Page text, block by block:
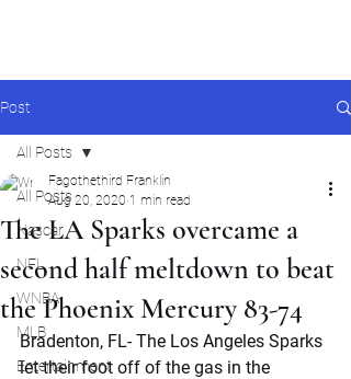
Post
All Posts
Nascar
NFL
WNBA
MLB
Entertainment
All Posts
The LA Sparks overcame a
second half meltdown to beat
the Phoenix Mercury 83-74
Fagothethird Franklin
Aug 20, 2020 1 min read
Bradenton, FL- The Los Angeles Sparks
let their foot off of the gas in the